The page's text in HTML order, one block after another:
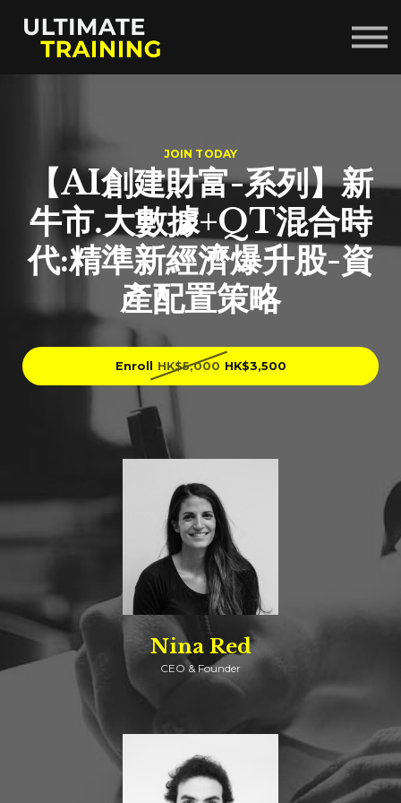
JOIN TODAY
【AI創建財富-系列】新
牛市.大數據+QT混合時
代:精準新經濟爆升股-資
產配置策略
Enroll HK$5,000 HK$3,500
Nina Red
CEO & Founder